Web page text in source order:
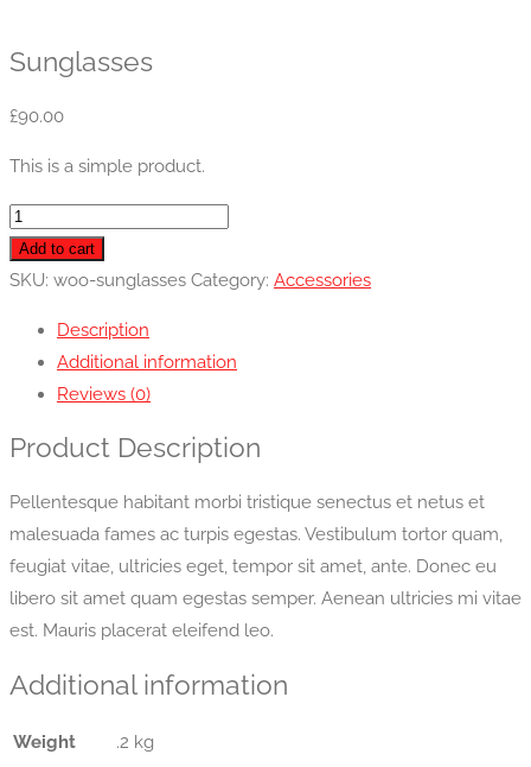
Sunglasses
£90.00
This is a simple product.
Sunglasses
quantity
Add to cart
SKU: woo-sunglasses Category: Accessories
Description
Additional information
Reviews (0)
Product Description
Pellentesque habitant morbi tristique senectus et netus et
malesuada fames ac turpis egestas. Vestibulum tortor quam,
feugiat vitae, ultricies eget, tempor sit amet, ante. Donec eu
libero sit amet quam egestas semper. Aenean ultricies mi vitae
est. Mauris placerat eleifend leo.
Additional information
Weight
.2 kg